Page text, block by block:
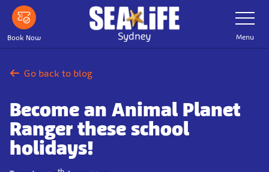
Skip
main
content
Book Now
Toggle
Navigation
Menu
Go back to blog
Become an Animal Planet
Ranger these school
holidays!